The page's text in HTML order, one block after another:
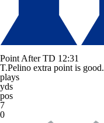
Point After TD 12:31
T.Pelino extra point is good.
plays
yds
pos
7
0